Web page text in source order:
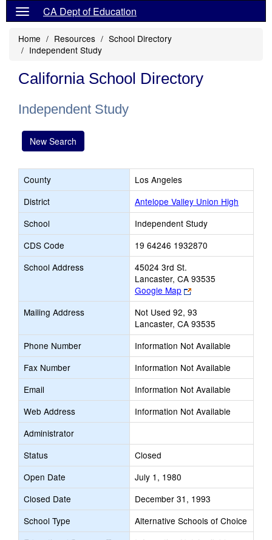
CA Dept of Education
Home Resources
School Directory
Independent Study
California School Directory
Independent Study
New Search
County
Los Angeles
District
Antelope Valley Union High
School
Independent Study
CDS Code
19 64246 1932870
School Address
45024 3rd St.
Lancaster, CA 93535
Google Map
Link
opens
new
browser
tab
Mailing Address
Not Used 92, 93
Lancaster, CA 93535
Phone Number
Information Not Available
Fax Number
Information Not Available
Email
Information Not Available
Web Address
Information Not Available
Administrator
Status
Closed
Open Date
July 1, 1980
Closed Date
December 31, 1993
School Type
Alternative Schools of Choice